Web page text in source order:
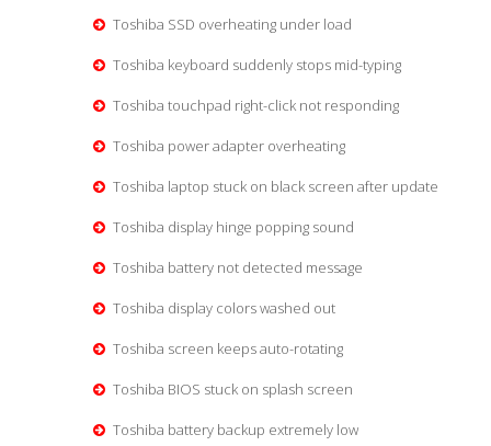
Toshiba SSD overheating under load
Toshiba keyboard suddenly stops mid-typing
Toshiba touchpad right-click not responding
Toshiba power adapter overheating
Toshiba laptop stuck on black screen after update
Toshiba display hinge popping sound
Toshiba battery not detected message
Toshiba display colors washed out
Toshiba screen keeps auto-rotating
Toshiba BIOS stuck on splash screen
Toshiba battery backup extremely low